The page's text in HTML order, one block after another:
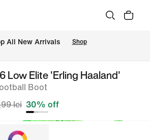
All New Arrivals Shop
Low Elite 'Erling Haaland'
Boot
lei 30% off